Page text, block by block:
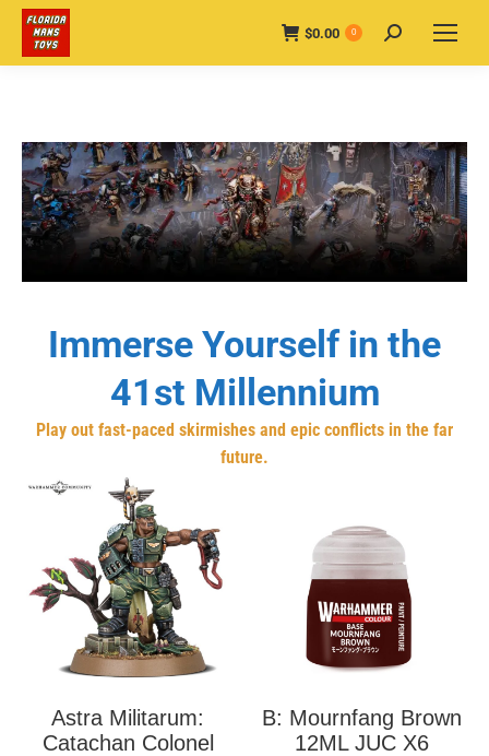
$0.00 0 Search:
Immerse Yourself in the
41st Millennium
Play out fast-paced skirmishes and epic conflicts in the far
future.
Astra Militarum:
Catachan Colonel
B: Mournfang Brown
12ML JUC X6